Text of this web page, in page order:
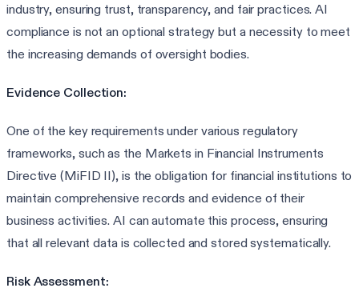
industry, ensuring trust, transparency, and fair practices. AI
compliance is not an optional strategy but a necessity to meet
the increasing demands of oversight bodies.
Evidence Collection:
One of the key requirements under various regulatory
frameworks, such as the Markets in Financial Instruments
Directive (MiFID II), is the obligation for financial institutions to
maintain comprehensive records and evidence of their
business activities. AI can automate this process, ensuring
that all relevant data is collected and stored systematically.
Risk Assessment: